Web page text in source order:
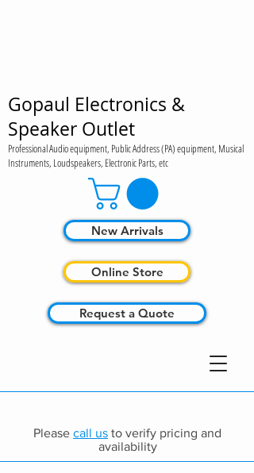
Gopaul Electronics &
Speaker Outlet
Professional Audio equipment, Public Address (PA) equipment, Musical
Instruments, Loudspeakers, Electronic Parts, etc
Online Store
Request a Quote
New Arrivals
Please call us to verify pricing and
availability